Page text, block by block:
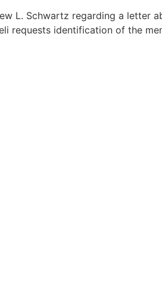
L. Schwartz regarding a letter
requests identification of the